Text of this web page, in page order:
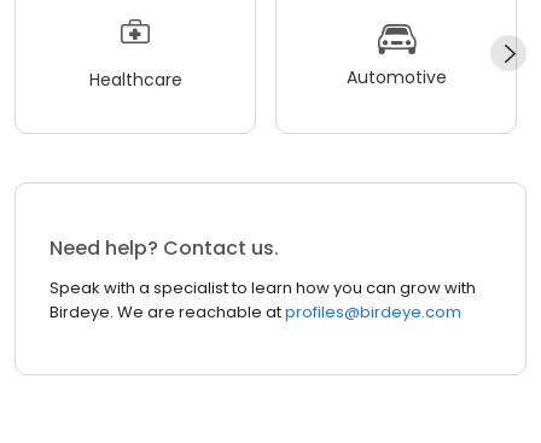
Healthcare Automotive
Need help? Contact us.
Speak with a specialist to learn how you can grow with
Birdeye. We are reachable atprofiles@birdeye.com